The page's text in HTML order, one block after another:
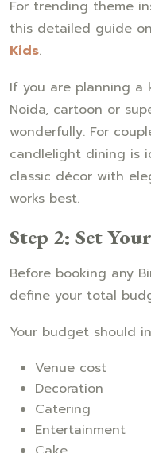
For trending theme
this detailed guide on
Kids.
If you are planning a
Noida, cartoon or
wonderfully. For
candlelight dining is
classic décor with
works best.
Step 2: Set
Before booking any
define your total
Your budget should
Venue cost
Decoration
Catering
Entertainment